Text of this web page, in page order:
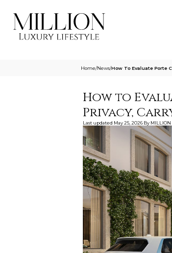
Home/News/How To Evaluate Porte
How to
Privacy,
Last updated May 25, 2026 By MILLION